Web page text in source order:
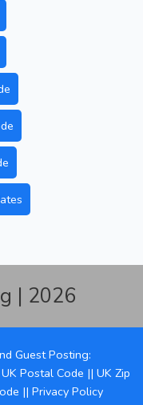
| 2026
Guest Posting:
UK Postal Code || UK Zip
|| Privacy Policy